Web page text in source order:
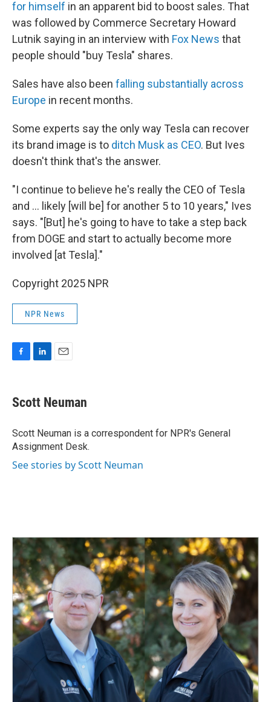
for himself in an apparent bid to boost sales. That
was followed by Commerce Secretary Howard
Lutnik saying in an interview with Fox News that
people should "buy Tesla" shares.
Sales have also been falling substantially across
Europe in recent months.
Some experts say the only way Tesla can recover
its brand image is to ditch Musk as CEO. But Ives
doesn't think that's the answer.
"I continue to believe he's really the CEO of Tesla
and … likely [will be] for another 5 to 10 years," Ives
says. "[But] he's going to have to take a step back
from DOGE and start to actually become more
involved [at Tesla]."
Copyright 2025 NPR
NPR News
e
b
o
k
k
e
I
n
i
l
Scott Neuman
Scott Neuman is a correspondent for NPR's General
Assignment Desk.
See stories by Scott Neuman